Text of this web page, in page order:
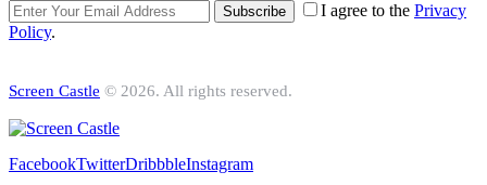
Subscribe I agree to the Privacy
Policy.
Screen Castle © 2026. All rights reserved.
FacebookTwitterDribbbleInstagram